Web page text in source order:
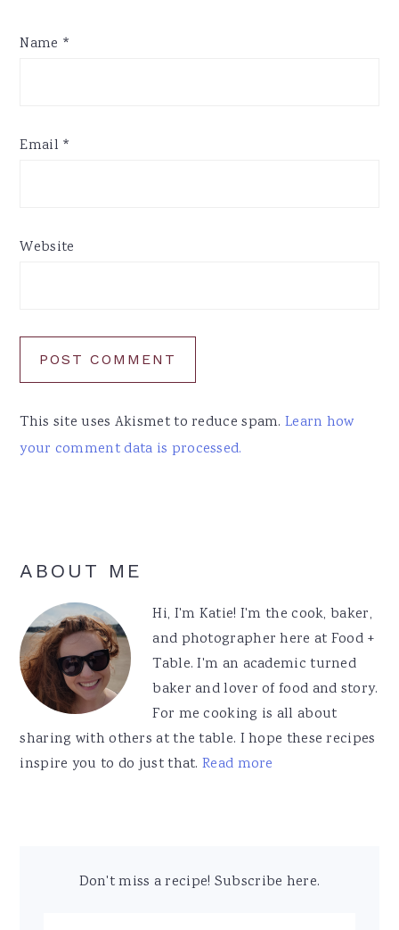
Name *
Email *
Website
This site uses Akismet to reduce spam.Learn how
your comment data is processed.
Primary
Sidebar
ABOUT ME
Hi, I'm Katie! I'm the cook, baker,
and photographer here at Food +
Table. I'm an academic turned
baker and lover of food and story.
For me cooking is all about
sharing with others at the table. I hope these recipes
inspire you to do just that.Read more
Don't miss a recipe! Subscribe here.